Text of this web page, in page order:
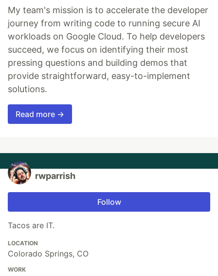
My team's mission is to accelerate the developer
journey from writing code to running secure AI
workloads on Google Cloud. To help developers
succeed, we focus on identifying their most
pressing questions and building demos that
provide straightforward, easy-to-implement
solutions.
Read more →
rwparrish
Follow
Tacos are IT.
LOCATION
Colorado Springs, CO
WORK